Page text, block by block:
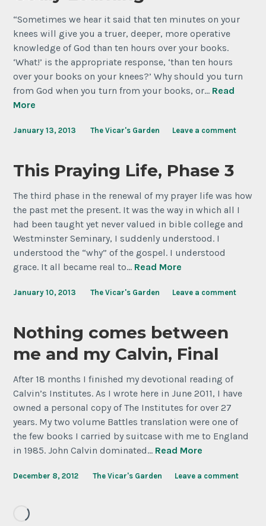
“Sometimes we hear it said that ten minutes on your
knees will give you a truer, deeper, more operative
knowledge of God than ten hours over your books.
‘What!’ is the appropriate response, ‘than ten hours
over your books on your knees?’ Why should you turn
from God when you turn from your books, or… Read
More
January 13, 2013 The Vicar's Garden Leave a comment
This Praying Life, Phase 3
The third phase in the renewal of my prayer life was how
the past met the present. It was the way in which all I
had been taught yet never valued in bible college and
Westminster Seminary, I suddenly understood. I
understood the “why” of the gospel. I understood
grace. It all became real to… Read More
January 10, 2013 The Vicar's Garden Leave a comment
Nothing comes between
me and my Calvin, Final
After 18 months I finished my devotional reading of
Calvin’s Institutes. As I wrote here in June 2011, I have
owned a personal copy of The Institutes for over 27
years. My two volume Battles translation were one of
the few books I carried by suitcase with me to England
in 1985. John Calvin dominated… Read More
December 8, 2012 The Vicar's Garden Leave a comment